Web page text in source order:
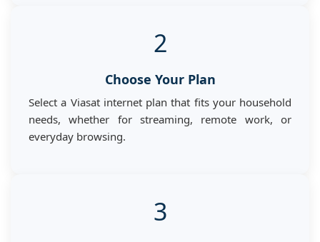
2
Choose Your Plan
Select a Viasat internet plan that fits your household
needs, whether for streaming, remote work, or
everyday browsing.
3